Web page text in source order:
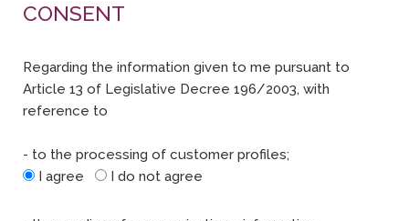
CONSENT
Regarding the information given to me pursuant to
Article 13 of Legislative Decree 196/2003, with
reference to
- to the processing of customer profiles;
I agree
I do not agree